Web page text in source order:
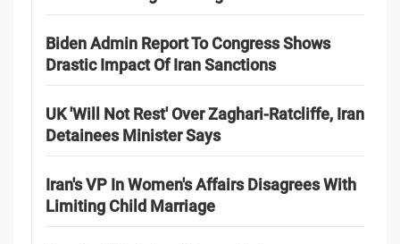
Biden Admin Report To Congress Shows
Drastic Impact Of Iran Sanctions
UK 'Will Not Rest' Over Zaghari-Ratcliffe, Iran
Detainees Minister Says
Iran's VP In Women's Affairs Disagrees With
Limiting Child Marriage